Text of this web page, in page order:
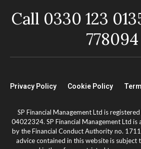
Call 0330 123
778094
Privacy Policy Cookie Policy
SP Financial Management Ltd is
04022324. SP Financial Management Ltd is
by the Financial Conduct Authority no.
advice contained in this website is subject